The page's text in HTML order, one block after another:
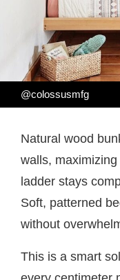
@colossusmfg
Natural wood
walls,
ladder stays
Soft, patterned
without
This is a smart